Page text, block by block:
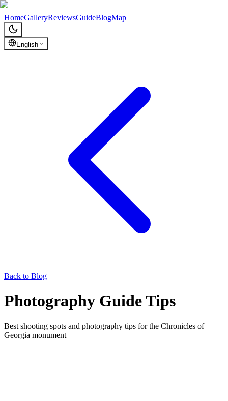
Chronicles of Georgia
HomeGalleryReviewsGuideBlogMap
English
Back to Blog
Photography Guide Tips
Best shooting spots and photography tips for the Chronicles of
Georgia monument